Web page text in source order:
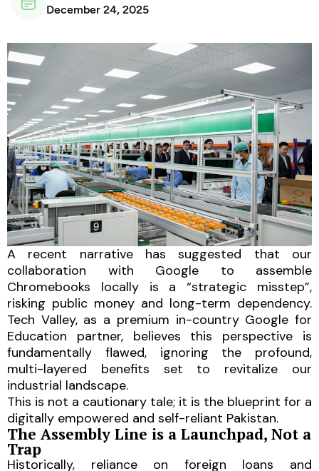
December 24, 2025
A recent narrative has suggested that our
collaboration with Google to assemble
Chromebooks locally is a “strategic misstep”,
risking public money and long-term dependency.
Tech Valley, as a premium in-country Google for
Education partner, believes this perspective is
fundamentally flawed, ignoring the profound,
multi-layered benefits set to revitalize our
industrial landscape.
This is not a cautionary tale; it is the blueprint for a
digitally empowered and self-reliant Pakistan.
The Assembly Line is a Launchpad, Not a
Trap
Historically, reliance on foreign loans and